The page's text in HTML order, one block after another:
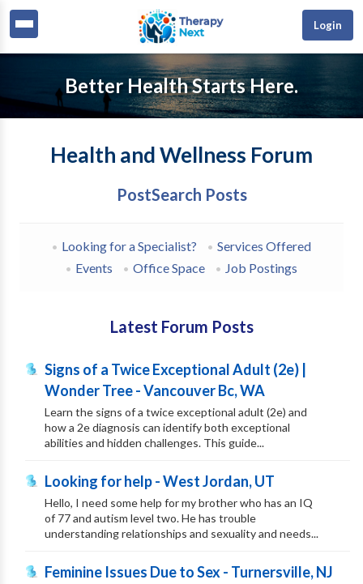
Login
Better Health Starts Here.
Health and Wellness Forum
PostSearch Posts
Looking for a Specialist?
Services Offered
Events
Office Space Job Postings
Latest Forum Posts
Signs of a Twice Exceptional Adult (2e) |
Wonder Tree - Vancouver Bc, WA
Learn the signs of a twice exceptional adult (2e) and
how a 2e diagnosis can identify both exceptional
abilities and hidden challenges. This guide...
Looking for help - West Jordan, UT
Hello, I need some help for my brother who has an IQ
of 77 and autism level two. He has trouble
understanding relationships and sexuality and needs...
Feminine Issues Due to Sex - Turnersville, NJ